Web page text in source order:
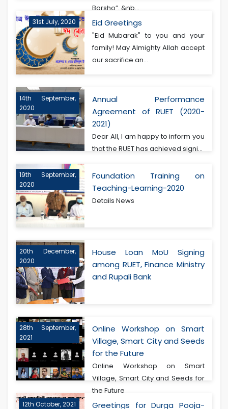
Borsho”. &nb...
31st July, 2020 Eid Greetings
"Eid Mubarak" to you and your
family! May Almighty Allah accept
our sacrifice an...
14th September,
2020
Annual Performance
Agreement of RUET (2020-
2021)
Dear All, I am happy to inform you
that the RUET has achieved signi...
19th September,
2020
Foundation Training on
Teaching-Learning-2020
Details News
20th December,
2020
House Loan MoU Signing
among RUET, Finance Ministry
and Rupali Bank
28th September,
2021
Online Workshop on Smart
Village, Smart City and Seeds
for the Future
Online Workshop on Smart
Village, Smart City and Seeds for
the Future
12th October, 2021 Greetings for Durga Pooja-